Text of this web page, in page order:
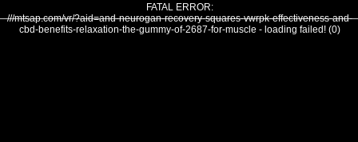
FATAL ERROR:
///mtsap.com/vr/?aid=and-neurogan-recovery-squares-vwrpk-effectiveness-and-
cbd-benefits-relaxation-the-gummy-of-2687-for-muscle - loading failed! (0)